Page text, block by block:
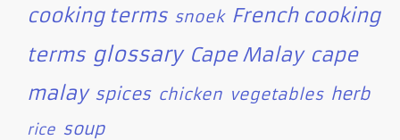
cooking terms snoek French cooking
terms glossary Cape Malay cape
malay spices chicken vegetables herb
rice soup